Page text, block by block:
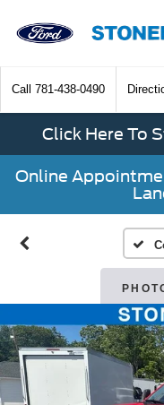
Call 781-438-0490
Click Here To
Online